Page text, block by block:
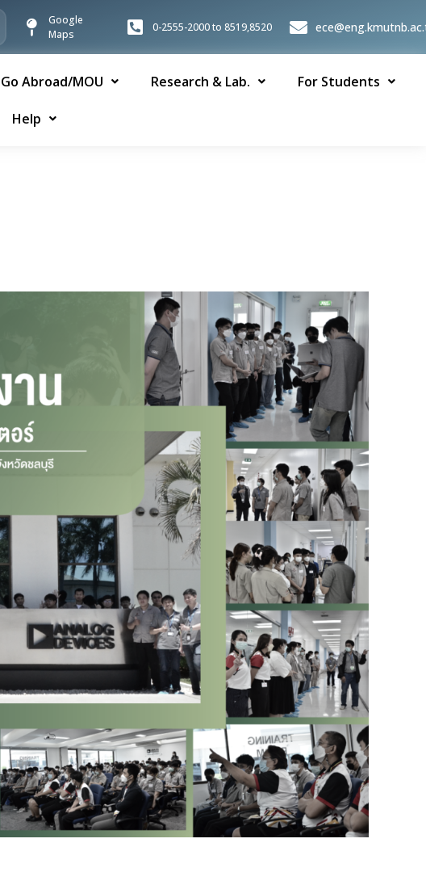
Google
Maps
0-2555-2000 to 8519,8520
Go Abroad/MOU Research & Lab. For Students
Help